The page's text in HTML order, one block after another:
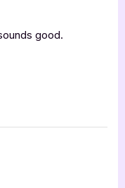
good.